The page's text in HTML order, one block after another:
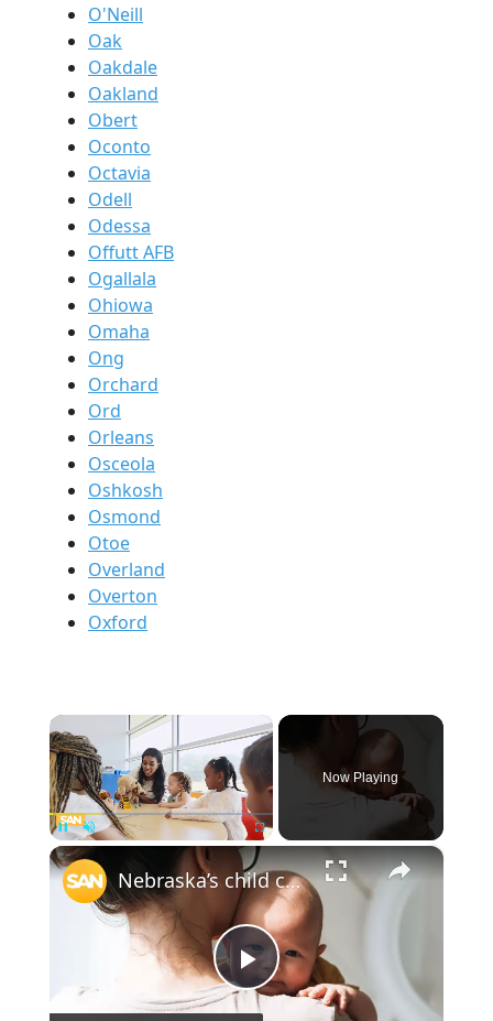
O'Neill
Oak
Oakdale
Oakland
Obert
Oconto
Octavia
Odell
Odessa
Offutt AFB
Ogallala
Ohiowa
Omaha
Ong
Orchard
Ord
Orleans
Osceola
Oshkosh
Osmond
Otoe
Overland
Overton
Oxford
×
Pause Fullscreen
Now Playing
×
Play
Nebraska’s child care crisis mirrors national gaps affecting millions of families